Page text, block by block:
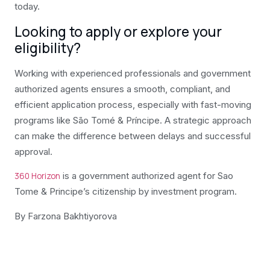
today.
Looking to apply or explore your
eligibility?
Working with experienced professionals and government
authorized agents ensures a smooth, compliant, and
efficient application process, especially with fast-moving
programs like São Tomé & Príncipe. A strategic approach
can make the difference between delays and successful
approval.
360 Horizon is a government authorized agent for Sao
Tome & Principe’s citizenship by investment program.
By Farzona Bakhtiyorova